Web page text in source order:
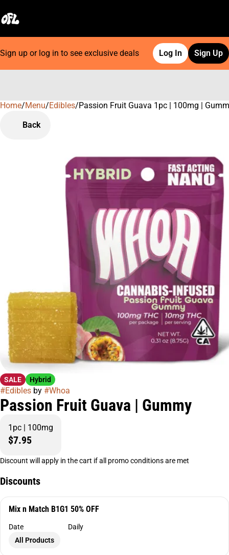
Sign up or log in to see exclusive deals Log In Sign Up
Home/Menu/Edibles/Passion Fruit Guava 1pc | 100mg |
Back
SALE Hybrid
#Edibles by #Whoa
Passion Fruit Guava | Gummy
1pc | 100mg
$7.95
Discount will apply in the cart if all promo conditions are met
Discounts
Mix n Match B1G1 50% OFF
Date
Daily
All Products
0